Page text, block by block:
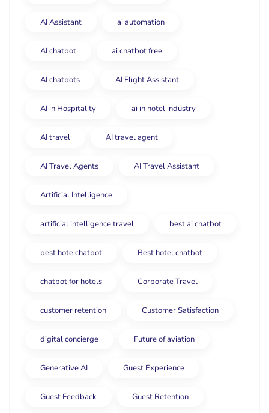
AI Assistant ai automation
AI chatbot ai chatbot free
AI chatbots AI Flight Assistant
AI in Hospitality ai in hotel industry
AI travel AI travel agent
AI Travel Agents AI Travel Assistant
Artificial Intelligence
artificial intelligence travel best ai chatbot
best hote chatbot Best hotel chatbot
chatbot for hotels Corporate Travel
customer retention Customer Satisfaction
digital concierge Future of aviation
Generative AI Guest Experience
Guest Feedback Guest Retention